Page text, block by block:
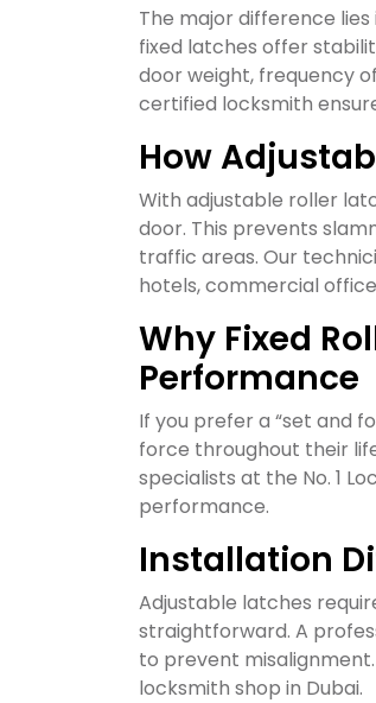
The major difference
fixed latches offer
door weight, frequency
certified locksmith
How
With adjustable roller
door. This prevents
traffic areas. Our
hotels, commercial
Why Fixed
Performance
If you prefer a “set and
force throughout their
specialists at the No. 1
performance.
Installation
Adjustable latches
straightforward. A
to prevent
locksmith shop in Dubai.